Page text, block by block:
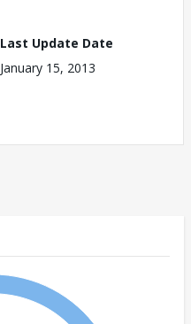
Last Update Date
January 15, 2013